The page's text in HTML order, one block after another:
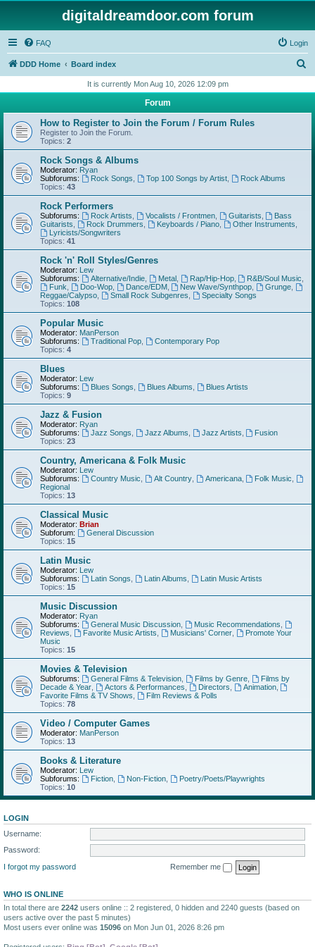
digitaldreamdoor.com forum
FAQ Login
DDD Home Board index
r
h
It is currently Mon Aug 10, 2026 12:09 pm
Forum
How to Register to Join the Forum / Forum Rules
Register to Join the Forum.
Topics: 2
Rock Songs & Albums
Moderator: Ryan
Subforums:
Rock Songs Top 100 Songs by Artist,
Rock Albums
Topics: 43
Rock Performers
Subforums: Rock Artists Vocalists / Frontmen, Guitarists
Bass
Guitarists
Rock Drummers Keyboards / Piano, Other Instruments
Lyricists/Songwriters
Topics: 41
Rock 'n' Roll Styles/Genres
Moderator: Lew
Subforums:
Alternative/Indie, Metal, Rap/Hip-Hop, R&B/Soul Music
Funk
Doo-Wop, Dance/EDM, New Wave/Synthpop Grunge
Reggae/Calypso
Small Rock Subgenres
Specialty Songs
Topics: 108
Popular Music
Moderator: ManPerson
Subforums:
Traditional Pop,
Contemporary Pop
Topics: 4
Blues
Moderator: Lew
Subforums:
Blues Songs Blues Albums
Blues Artists
Topics: 9
Jazz & Fusion
Moderator: Ryan
Subforums:
Jazz Songs Jazz Albums Jazz Artists
Fusion
Topics: 23
Country, Americana & Folk Music
Moderator: Lew
Subforums:
Country Music Alt Country, Americana, Folk Music
Regional
Topics: 13
Classical Music
Moderator: Brian
Subforum:
General Discussion
Topics: 15
Latin Music
Moderator: Lew
Subforums:
Latin Songs Latin Albums
Latin Music Artists
Topics: 15
Music Discussion
Moderator: Ryan
Subforums:
General Music Discussion, Music Recommendations
Reviews
Favorite Music Artists Musicians' Corner,
Promote Your
Music
Topics: 15
Movies & Television
Subforums: General Films & Television, Films by Genre,
Films by
Decade & Year
Actors & Performances Directors Animation,
Favorite Films & TV Shows
Film Reviews & Polls
Topics: 78
Video / Computer Games
Moderator: ManPerson
Topics: 13
Books & Literature
Moderator: Lew
Subforums:
Fiction, Non-Fiction,
Poetry/Poets/Playwrights
Topics: 10
LOGIN
Username:
Password:
I forgot my password
Remember me
WHO IS ONLINE
In total there are 2242 users online :: 2 registered, 0 hidden and 2240 guests (based on
users active over the past 5 minutes)
Most users ever online was 15096 on Mon Jun 01, 2026 8:26 pm